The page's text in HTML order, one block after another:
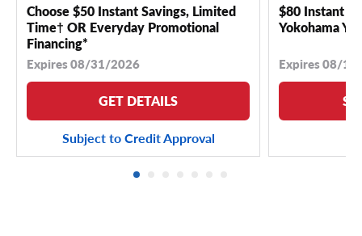
Choose $50 Instant Savings, Limited
Time† OR Everyday Promotional
Financing*
Expires 08/31/2026
GET DETAILS
Subject to Credit Approval
$80 Instant
Yokohama
Expires 08/